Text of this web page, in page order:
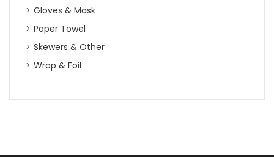
Gloves & Mask
Paper Towel
Skewers & Other
Wrap & Foil